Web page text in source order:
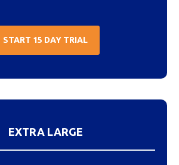
START 15 DAY TRIAL
EXTRA LARGE